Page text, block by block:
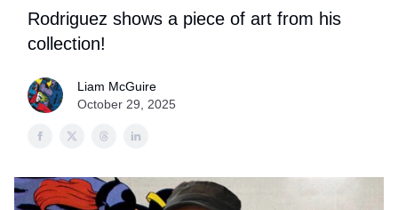
Rodriguez shows a piece of art from his
collection!
Liam McGuire
October 29, 2025